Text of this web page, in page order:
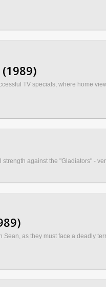
TV specials, where home
against the "Gladiators" -
as they must face a deadly